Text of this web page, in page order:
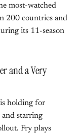
most-watched
200 countries and
its 11-season
and a Very
holding for
starring
Fry plays